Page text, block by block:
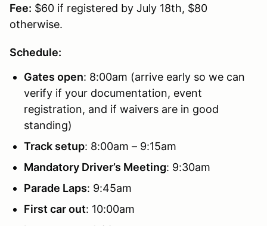
Fee: $60 if registered by July 18th, $80
otherwise.
Schedule:
Gates open: 8:00am (arrive early so we can
verify if your documentation, event
registration, and if waivers are in good
standing)
Track setup: 8:00am – 9:15am
Mandatory Driver’s Meeting: 9:30am
Parade Laps: 9:45am
First car out: 10:00am